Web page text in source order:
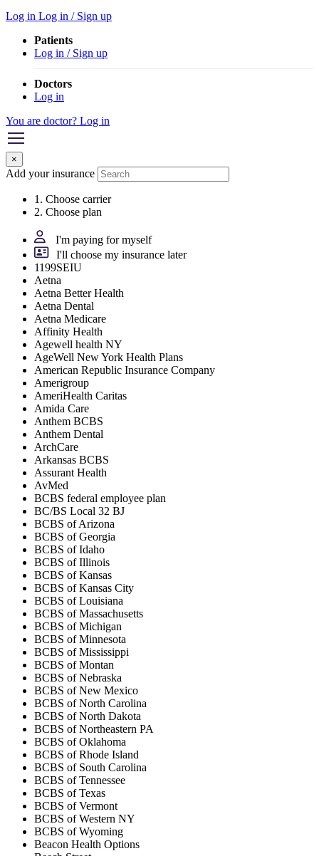
Log in Log in / Sign up
Patients
Log in / Sign up
Doctors
Log in
You are doctor? Log in
×
Add your insurance
1. Choose carrier
2. Choose plan
I'm paying for myself
I'll choose my insurance later
1199SEIU
Aetna
Aetna Better Health
Aetna Dental
Aetna Medicare
Affinity Health
Agewell health NY
AgeWell New York Health Plans
American Republic Insurance Company
Amerigroup
AmeriHealth Caritas
Amida Care
Anthem BCBS
Anthem Dental
ArchCare
Arkansas BCBS
Assurant Health
AvMed
BCBS federal employee plan
BC/BS Local 32 BJ
BCBS of Arizona
BCBS of Georgia
BCBS of Idaho
BCBS of Illinois
BCBS of Kansas
BCBS of Kansas City
BCBS of Louisiana
BCBS of Massachusetts
BCBS of Michigan
BCBS of Minnesota
BCBS of Mississippi
BCBS of Montan
BCBS of Nebraska
BCBS of New Mexico
BCBS of North Carolina
BCBS of North Dakota
BCBS of Northeastern PA
BCBS of Oklahoma
BCBS of Rhode Island
BCBS of South Carolina
BCBS of Tennessee
BCBS of Texas
BCBS of Vermont
BCBS of Western NY
BCBS of Wyoming
Beacon Health Options